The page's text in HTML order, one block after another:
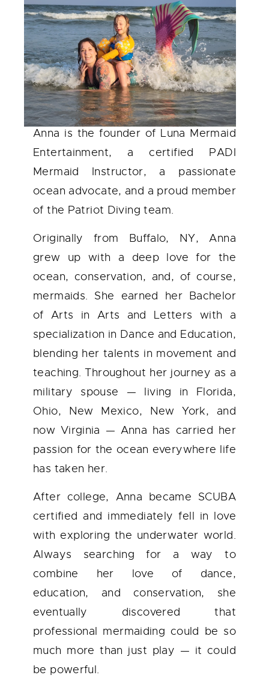
Anna is the founder of Luna Mermaid
Entertainment, a certified PADI
Mermaid Instructor, a passionate
ocean advocate, and a proud member
of the Patriot Diving team.
Originally from Buffalo, NY, Anna
grew up with a deep love for the
ocean, conservation, and, of course,
mermaids. She earned her Bachelor
of Arts in Arts and Letters with a
specialization in Dance and Education,
blending her talents in movement and
teaching. Throughout her journey as a
military spouse — living in Florida,
Ohio, New Mexico, New York, and
now Virginia — Anna has carried her
passion for the ocean everywhere life
has taken her.
After college, Anna became SCUBA
certified and immediately fell in love
with exploring the underwater world.
Always searching for a way to
combine her love of dance,
education, and conservation, she
eventually discovered that
professional mermaiding could be so
much more than just play — it could
be powerful.